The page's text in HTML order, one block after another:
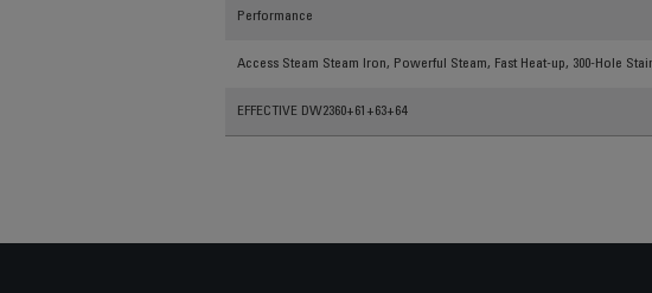
Performance
Access Steam Steam Iron, Powerful Steam, Fast Heat-up, 300-Hole
EFFECTIVE DW2360+61+63+64